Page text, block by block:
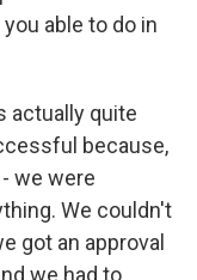
able to do in
actually quite
because,
we were
We couldn't
got an approval
we had to